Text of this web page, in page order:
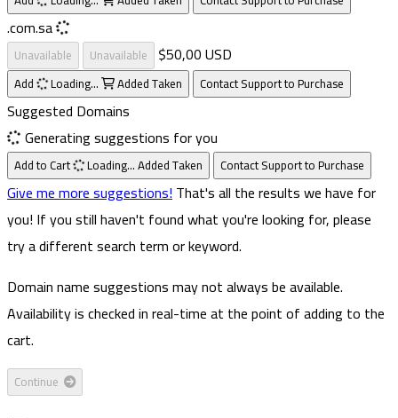
.com.sa
Unavailable Unavailable $50,00 USD
Add Loading... AddedTaken Contact Support to Purchase
Suggested Domains
Generating suggestions for you
Add to Cart Loading...AddedTaken Contact Support to Purchase
Give me more suggestions!That's all the results we have for
you! If you still haven't found what you're looking for, please
try a different search term or keyword.
Domain name suggestions may not always be available.
Availability is checked in real-time at the point of adding to the
cart.